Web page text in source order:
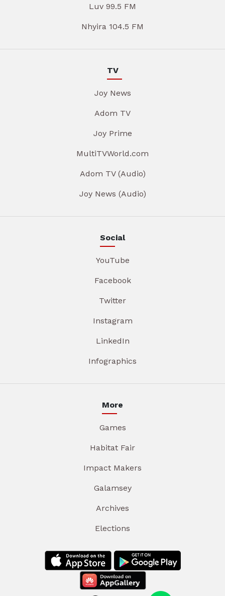
Luv 99.5 FM
Nhyira 104.5 FM
TV
Joy News
Adom TV
Joy Prime
MultiTVWorld.com
Adom TV (Audio)
Joy News (Audio)
Social
YouTube
Facebook
Twitter
Instagram
LinkedIn
Infographics
More
Games
Habitat Fair
Impact Makers
Galamsey
Archives
Elections